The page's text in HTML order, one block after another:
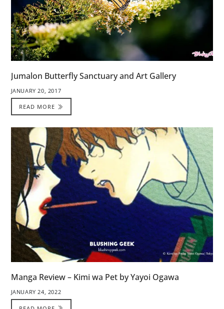
Jumalon Butterfly Sanctuary and Art Gallery
JANUARY 20, 2017
READ MORE
Manga Review – Kimi wa Pet by Yayoi Ogawa
JANUARY 24, 2022